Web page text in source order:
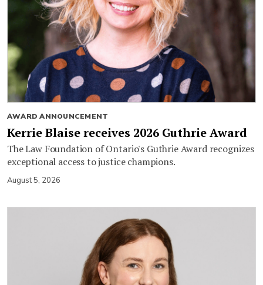
AWARD ANNOUNCEMENT
Kerrie Blaise receives 2026 Guthrie Award
The Law Foundation of Ontario's Guthrie Award recognizes
exceptional access to justice champions.
August 5, 2026